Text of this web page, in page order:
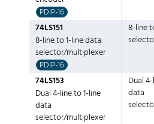
PDIP-16
74LS151
8-line to 1-line data
selector/multiplexer
PDIP-16
8-line
74LS153
Dual 4-line to 1-line
data
selector/multiplexer
Dual
data